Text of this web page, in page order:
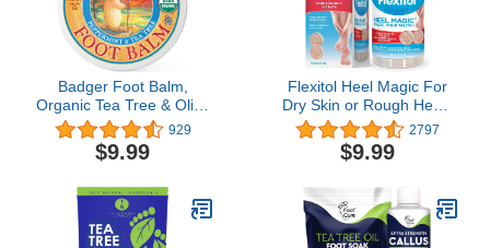
Badger Foot Balm,
Organic Tea Tree & Olive
Oil Foot Care for Dry
Cracked Heels, Cracked
Heel Repair for Dry
Cream Heel Balm, 2 oz
929
$9.99
Flexitol Heel Magic For
Dry Skin or Rough Heels
with Shea Butter &
Vitamin E, 2.5 Ounce
2797
$9.99